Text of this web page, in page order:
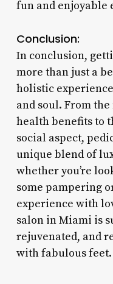
fun and enjoyable
Conclusion:
In conclusion,
more than just a
holistic
and soul. From
health benefits to
social aspect,
unique blend of
whether you’re
some pampering
experience with
salon in Miami is
rejuvenated, and
with fabulous feet.